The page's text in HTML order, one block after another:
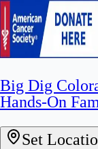
Big Dig
Hands-On
Set